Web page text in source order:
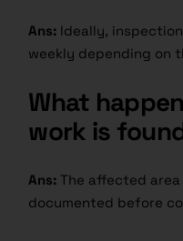
Ans: Ideally,
weekly depending on
What
work is
Ans: The affected
documented before